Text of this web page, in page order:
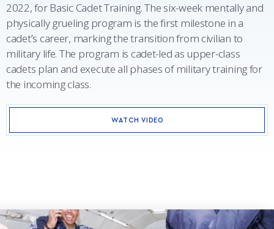
2022, for Basic Cadet Training. The six-week mentally and
physically grueling program is the first milestone in a
cadet’s career, marking the transition from civilian to
military life. The program is cadet-led as upper-class
cadets plan and execute all phases of military training for
the incoming class.
WATCH VIDEO